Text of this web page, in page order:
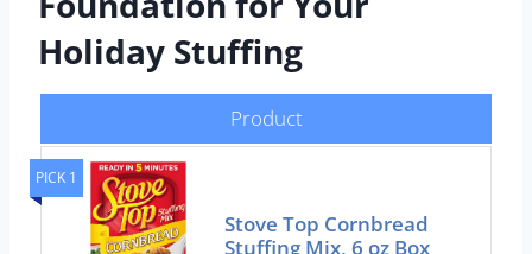
Holiday Stuffing
Product
PICK 1
Stove Top Cornbread
Stuffing Mix, 6 oz Box